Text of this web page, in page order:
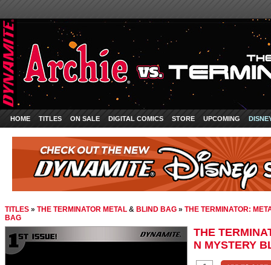
HOME TITLES ON SALE DIGITAL COMICS STORE UPCOMING
TITLES » THE TERMINATOR METAL & BLIND BAG » THE TERMINATOR:
BAG
THE
N MYSTERY